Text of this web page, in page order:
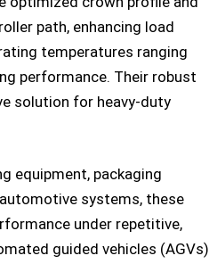
path, enhancing load
temperatures ranging
performance. Their robust
solution for heavy-duty
equipment, packaging
systems, these
under repetitive,
guided vehicles (AGVs)